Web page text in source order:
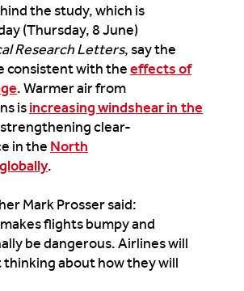
the study, which is
(Thursday, 8 June)
Research Letters, say the
consistent with theeffects of
. Warmer air from
isincreasing windshear in the
clear-
in the North
globally.
Mark Prosser said:
flights bumpy and
be dangerous. Airlines will
about how they will